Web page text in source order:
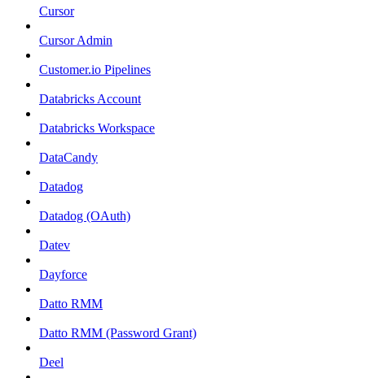
Cursor
Cursor Admin
Customer.io Pipelines
Databricks Account
Databricks Workspace
DataCandy
Datadog
Datadog (OAuth)
Datev
Dayforce
Datto RMM
Datto RMM (Password Grant)
Deel